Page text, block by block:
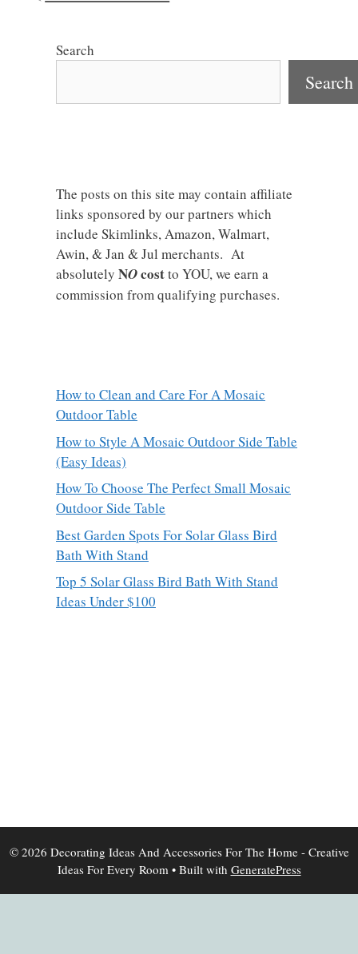
Search
Search
The posts on this site may contain affiliate
links sponsored by our partners which
include Skimlinks, Amazon, Walmart,
Awin, & Jan & Jul merchants. At
absolutely NOcostto YOU, we earn a
commission from qualifying purchases.
How to Clean and Care For A Mosaic
Outdoor Table
How to Style A Mosaic Outdoor Side Table
(Easy Ideas)
How To Choose The Perfect Small Mosaic
Outdoor Side Table
Best Garden Spots For Solar Glass Bird
Bath With Stand
Top 5 Solar Glass Bird Bath With Stand
Ideas Under $100
© 2026 Decorating Ideas And Accessories For The Home - Creative
Ideas For Every Room• Built with GeneratePress